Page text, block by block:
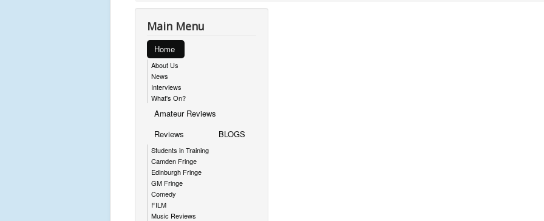
Main Menu
Home
About Us
News
Interviews
What's On?
Amateur Reviews
Reviews
Students in Training
Camden Fringe
Edinburgh Fringe
GM Fringe
Comedy
FILM
Music Reviews
BLOGS